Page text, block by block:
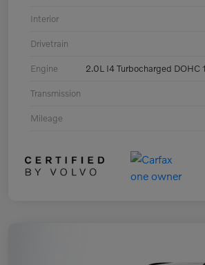
Interior
Drivetrain
Engine 2.0L I4 Turbocharged DOHC
Transmission
Mileage